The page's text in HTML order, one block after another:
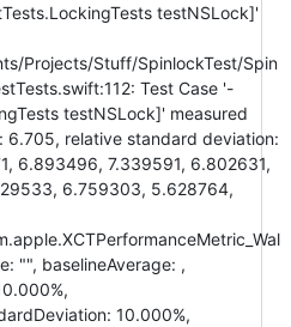
testNSLock]'
Projects/Stuff/SpinlockTest/Spin
Test Case '-
testNSLock]' measured
6.705, relative standard deviation:
6.893496, 7.339591, 6.802631,
6.759303, 5.628764,
"", baselineAverage: ,
10.000%,